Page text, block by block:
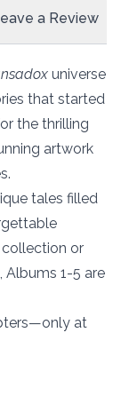
a Review
universe
that started
the thrilling
artwork
tales filled
or
Albums 1-5 are
at